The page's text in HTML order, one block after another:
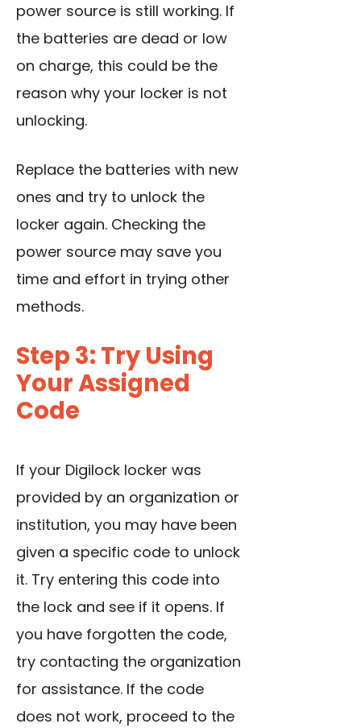
power source is still working. If
the batteries are dead or low
on charge, this could be the
reason why your locker is not
unlocking.
Replace the batteries with new
ones and try to unlock the
locker again. Checking the
power source may save you
time and effort in trying other
methods.
Step 3: Try Using
Your Assigned
Code
If your Digilock locker was
provided by an organization or
institution, you may have been
given a specific code to unlock
it. Try entering this code into
the lock and see if it opens. If
you have forgotten the code,
try contacting the organization
for assistance. If the code
does not work, proceed to the